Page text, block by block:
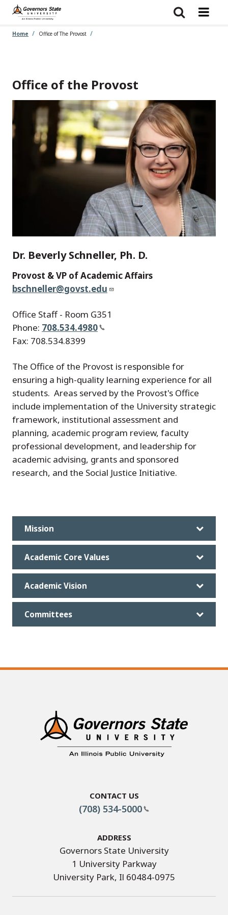
Skip
main
Home Office of The Provost
Office of the Provost
Dr. Beverly Schneller, Ph. D.
Provost & VP of Academic Affairs
bschneller@govst.edu
Office Staff - Room G351
Phone: 708.534.4980
Fax: 708.534.8399
The Office of the Provost is responsible for
ensuring a high-quality learning experience for all
students. Areas served by the Provost's Office
include implementation of the University strategic
framework, institutional assessment and
planning, academic program review, faculty
professional development, and leadership for
academic advising, grants and sponsored
research, and the Social Justice Initiative.
Mission
Academic Core Values
Academic Vision
Committees
Contact Us
(708) 534-5000
Address
Governors State University
1 University Parkway
University Park, Il 60484-0975